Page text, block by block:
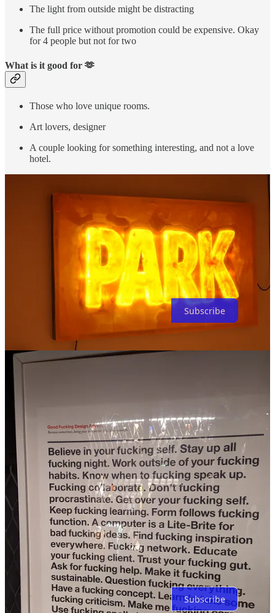
The light from outside might be distracting
The full price without promotion could be expensive. Okay
for 4 people but not for two
What is it good for 🫶
Those who love unique rooms.
Art lovers, designer
A couple looking for something interesting, and not a love
hotel.
Thanks for reading Ken’s Stay! Subscribe for free to receive new
posts and support my work.
Subscribe
Discussion about this post
Comments Restacks
Top Latest
No posts
Ready for more?
Subscribe